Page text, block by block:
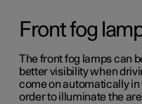
Front fog
The front fog lamps can
better visibility when
come on automatically
order to illuminate the